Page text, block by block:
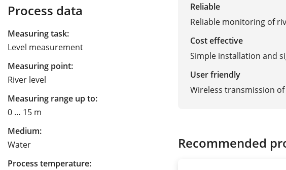
Process data
Measuring task:
Level measurement
Measuring point:
River level
Measuring range up to:
0 … 15 m
Medium:
Water
Process temperature:
Reliable
Reliable monitoring of
Cost effective
Simple installation and
User friendly
Wireless transmission
Recommended